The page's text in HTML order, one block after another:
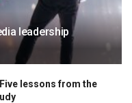
leadership
lessons from the